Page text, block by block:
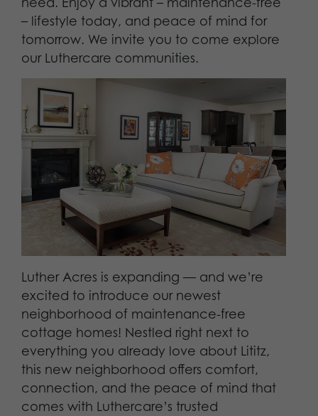
– lifestyle today, and peace of mind for
tomorrow. We invite you to come explore
our Luthercare communities.
Luther Acres is expanding — and we’re
excited to introduce our newest
neighborhood of maintenance-free
cottage homes! Nestled right next to
everything you already love about Lititz,
this new neighborhood offers comfort,
connection, and the peace of mind that
comes with Luthercare’s trusted